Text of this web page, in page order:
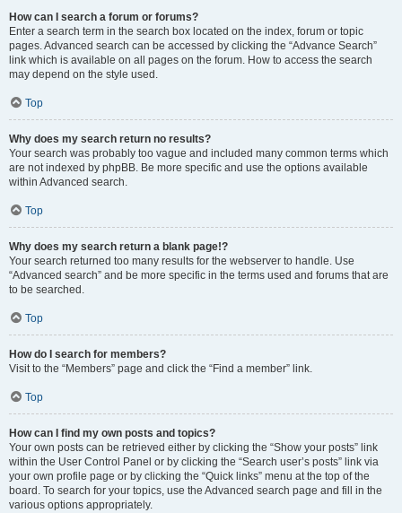
How can I search a forum or forums?
Enter a search term in the search box located on the index, forum or topic
pages. Advanced search can be accessed by clicking the “Advance Search”
link which is available on all pages on the forum. How to access the search
may depend on the style used.
Top
Why does my search return no results?
Your search was probably too vague and included many common terms which
are not indexed by phpBB. Be more specific and use the options available
within Advanced search.
Top
Why does my search return a blank page!?
Your search returned too many results for the webserver to handle. Use
“Advanced search” and be more specific in the terms used and forums that are
to be searched.
Top
How do I search for members?
Visit to the “Members” page and click the “Find a member” link.
Top
How can I find my own posts and topics?
Your own posts can be retrieved either by clicking the “Show your posts” link
within the User Control Panel or by clicking the “Search user’s posts” link via
your own profile page or by clicking the “Quick links” menu at the top of the
board. To search for your topics, use the Advanced search page and fill in the
various options appropriately.